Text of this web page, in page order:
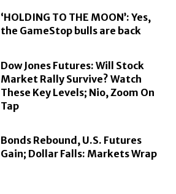
‘HOLDING TO THE MOON’: Yes,
the GameStop bulls are back
Dow Jones Futures: Will Stock
Market Rally Survive? Watch
These Key Levels; Nio, Zoom On
Tap
Bonds Rebound, U.S. Futures
Gain; Dollar Falls: Markets Wrap